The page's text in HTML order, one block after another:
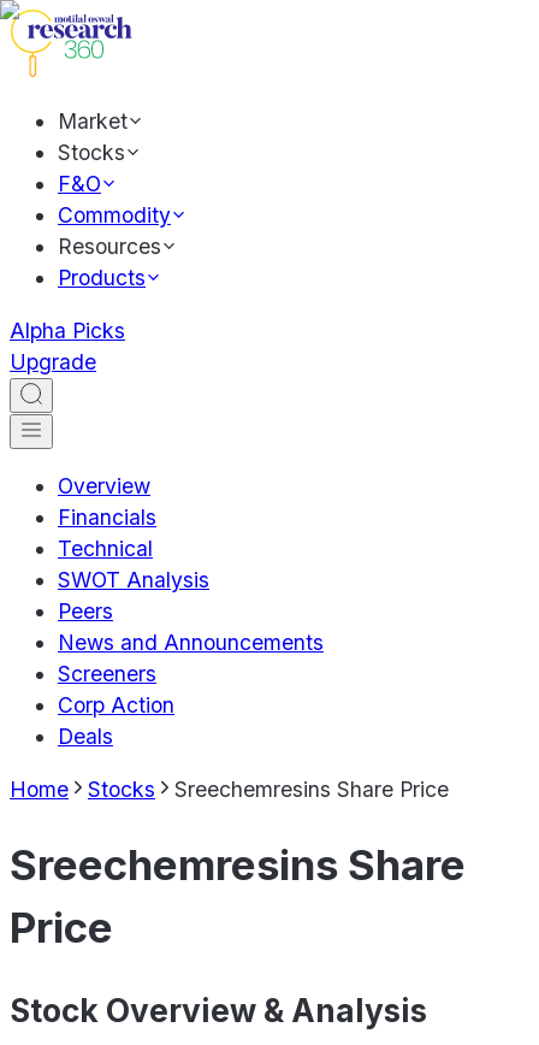
Market
Stocks
F&O
Commodity
Resources
Products
Alpha Picks
Upgrade
Overview
Financials
Technical
SWOT Analysis
Peers
News and Announcements
Screeners
Corp Action
Deals
Home Stocks Sreechemresins Share Price
Sreechemresins Share
Price
Stock Overview & Analysis